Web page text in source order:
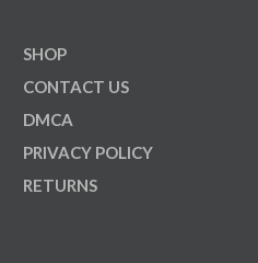
SHOP
CONTACT US
DMCA
PRIVACY POLICY
RETURNS